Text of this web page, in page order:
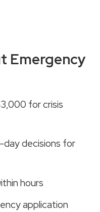
Emergency
for crisis
day decisions for
hours
application